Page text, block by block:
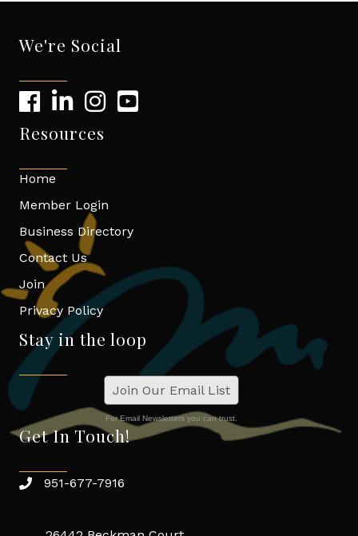
We're Social
Resources
Home
Member Login
Business Directory
Contact Us
Join
Privacy Policy
Stay in the loop
Join Our Email List
For Email Newsletters you can trust.
Get In Touch!
951-677-7916